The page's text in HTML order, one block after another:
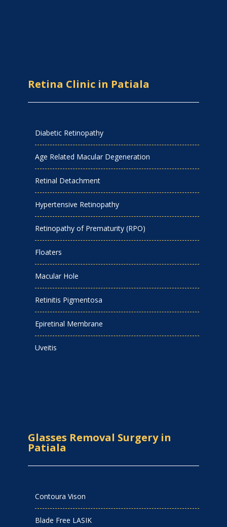
Retina Clinic in Patiala
Diabetic Retinopathy
Age Related Macular Degeneration
Retinal Detachment
Hypertensive Retinopathy
Retinopathy of Prematurity (RPO)
Floaters
Macular Hole
Retinitis Pigmentosa
Epiretinal Membrane
Uveitis
Glasses Removal Surgery in
Patiala
Contoura Vison
Blade Free LASIK